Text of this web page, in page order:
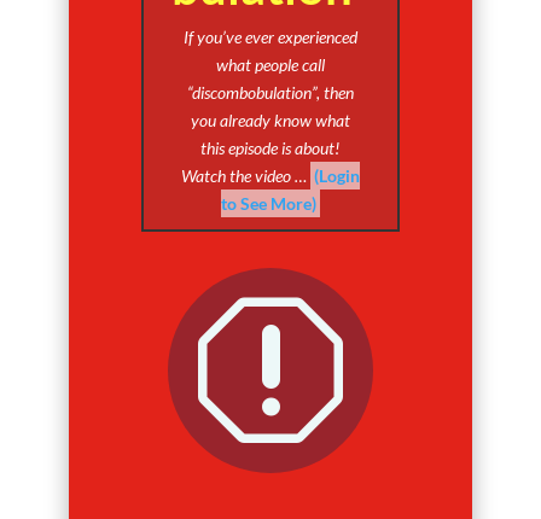
If you’ve ever experienced
what people call
“discombobulation”, then
you already know what
this episode is about!
Watch the video … (Login
to See More)
q